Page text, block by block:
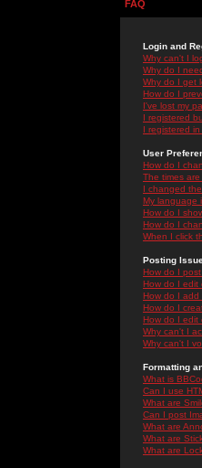
FAQ
Login and
Why can't I
Why do I
Why do I get
How do I
I've lost my
I registered
I registered
User
How do I
The times
I changed
My language
How do I
How do I
When I click
Posting
How do I
How do I edit
How do I add
How do I
How do I edit
Why can't I
Why can't I
Formatting
What is
Can I use
What are
Can I post
What are
What are
What are